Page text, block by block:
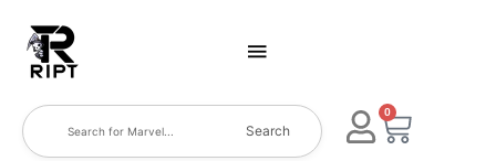
Search
0